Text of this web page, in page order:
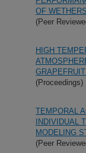
OF WETHERS
(Peer
HIGH
(Proceedings)
TEMPORAL
INDIVIDUAL
MODELING
(Peer